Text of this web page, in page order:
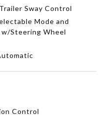
Sway Control
Mode and
Steering Wheel
Control